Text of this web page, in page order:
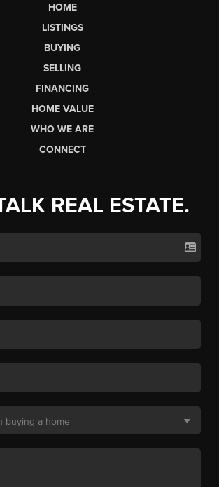
HOME
LISTINGS
BUYING
SELLING
FINANCING
HOME VALUE
WHO WE ARE
CONNECT
REAL ESTATE.